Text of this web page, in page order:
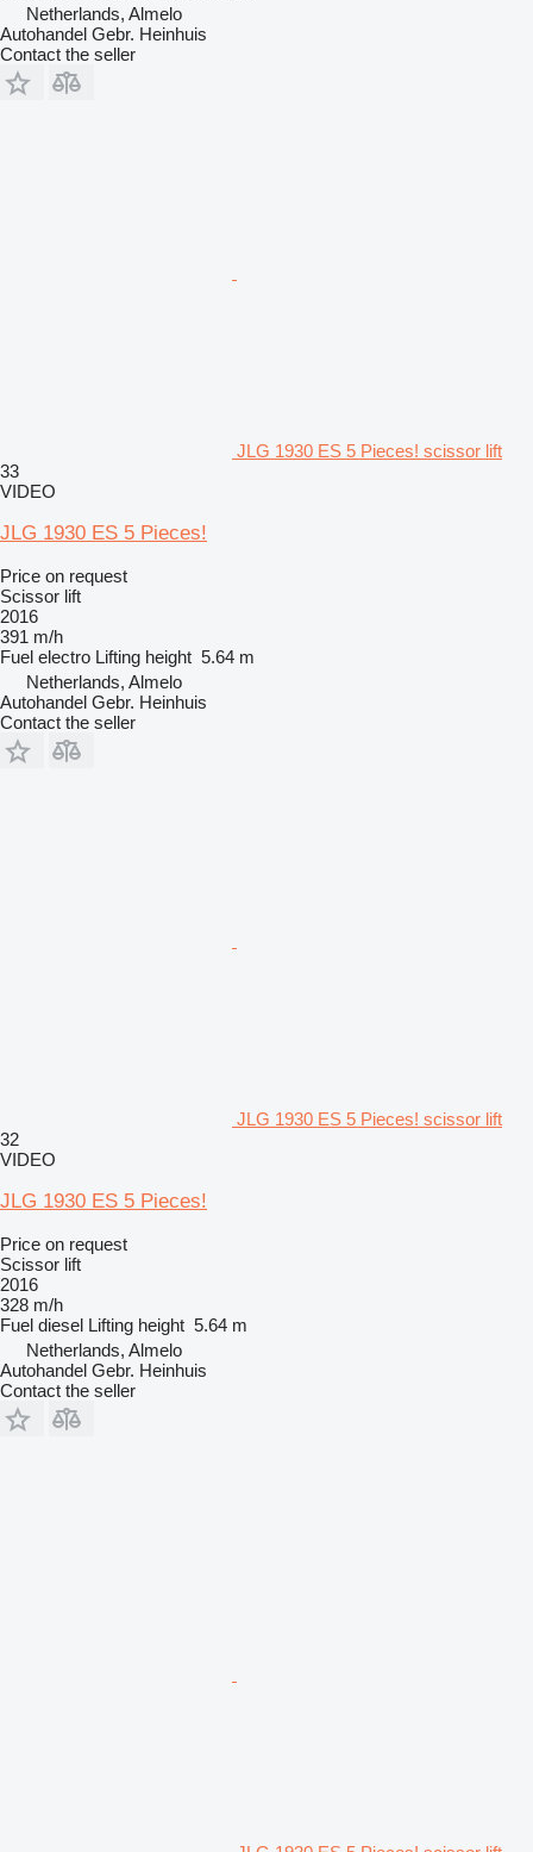
Netherlands, Almelo
Autohandel Gebr. Heinhuis
Contact the seller
JLG 1930 ES 5 Pieces! scissor lift
33
VIDEO
JLG 1930 ES 5 Pieces!
Price on request
Scissor lift
2016
391 m/h
Fuel electro Lifting height 5.64 m
Netherlands, Almelo
Autohandel Gebr. Heinhuis
Contact the seller
JLG 1930 ES 5 Pieces! scissor lift
32
VIDEO
JLG 1930 ES 5 Pieces!
Price on request
Scissor lift
2016
328 m/h
Fuel diesel Lifting height 5.64 m
Netherlands, Almelo
Autohandel Gebr. Heinhuis
Contact the seller